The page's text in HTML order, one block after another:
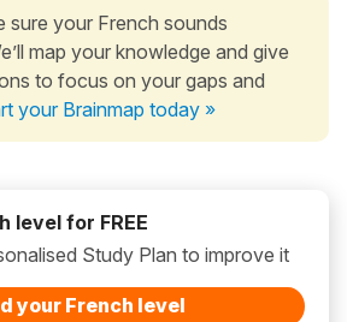
sure your French sounds
map your knowledge and give
to focus on your gaps and
your Brainmap today »
level for FREE
Study Plan to improve it
your French level